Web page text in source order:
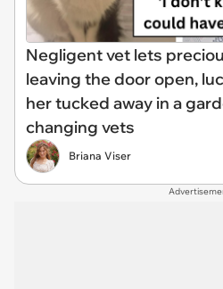
Negligent vet lets
leaving the door open,
her tucked away in a
changing vets
Briana Viser